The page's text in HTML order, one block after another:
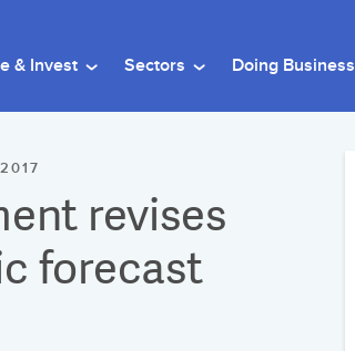
& Invest Sectors Doing Business
revises
forecast